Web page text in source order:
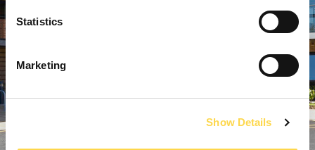
Statistics
Marketing
Show Details